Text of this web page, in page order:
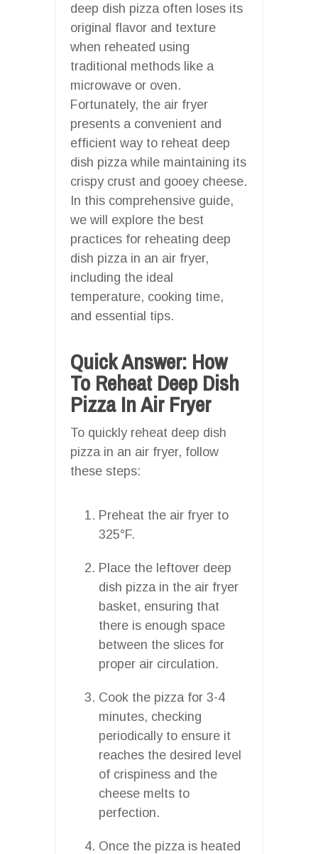
deep dish pizza often loses its
original flavor and texture
when reheated using
traditional methods like a
microwave or oven.
Fortunately, the air fryer
presents a convenient and
efficient way to reheat deep
dish pizza while maintaining its
crispy crust and gooey cheese.
In this comprehensive guide,
we will explore the best
practices for reheating deep
dish pizza in an air fryer,
including the ideal
temperature, cooking time,
and essential tips.
Quick Answer: How
To Reheat Deep Dish
Pizza In Air Fryer
To quickly reheat deep dish
pizza in an air fryer, follow
these steps:
Preheat the air fryer to
325°F.
Place the leftover deep
dish pizza in the air fryer
basket, ensuring that
there is enough space
between the slices for
proper air circulation.
Cook the pizza for 3-4
minutes, checking
periodically to ensure it
reaches the desired level
of crispiness and the
cheese melts to
perfection.
Once the pizza is heated